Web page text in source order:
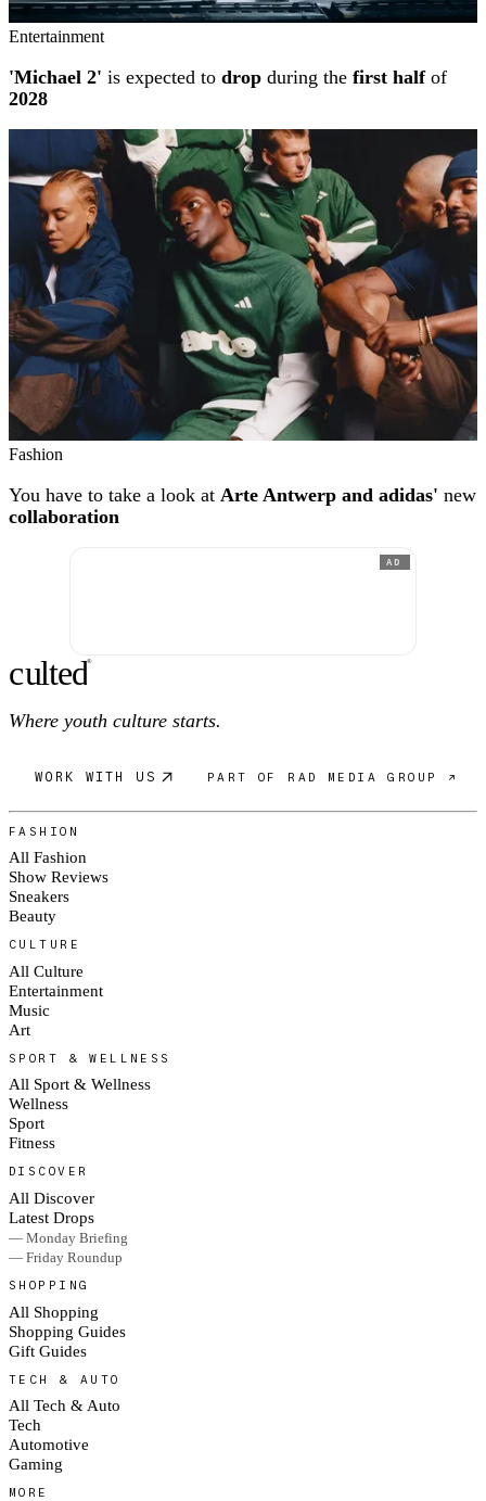
Entertainment
'Michael 2' is expected to drop during the first halfof
2028
Fashion
You have to take a look at Arte Antwerp and adidas' new
collaboration
AD
culted®
Where youth culture starts.
WORK WITH US PART OF RAD MEDIA GROUP ↗
FASHION
All Fashion
Show Reviews
Sneakers
Beauty
CULTURE
All Culture
Entertainment
Music
Art
SPORT & WELLNESS
All Sport & Wellness
Wellness
Sport
Fitness
DISCOVER
All Discover
Latest Drops
— Monday Briefing
— Friday Roundup
SHOPPING
All Shopping
Shopping Guides
Gift Guides
TECH & AUTO
All Tech & Auto
Tech
Automotive
Gaming
MORE